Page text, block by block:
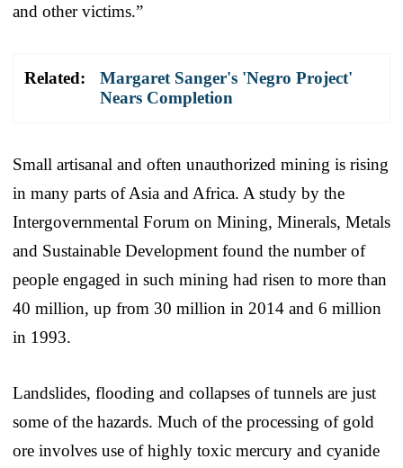
and other victims.”
Related:
Margaret Sanger's 'Negro Project'
Nears Completion
Small artisanal and often unauthorized mining is rising
in many parts of Asia and Africa. A study by the
Intergovernmental Forum on Mining, Minerals, Metals
and Sustainable Development found the number of
people engaged in such mining had risen to more than
40 million, up from 30 million in 2014 and 6 million
in 1993.
Landslides, flooding and collapses of tunnels are just
some of the hazards. Much of the processing of gold
ore involves use of highly toxic mercury and cyanide